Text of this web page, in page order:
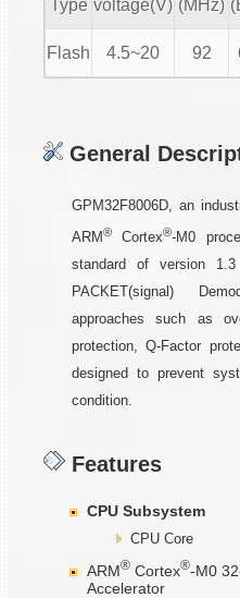
Type voltage(V) (MHz)
Flash 4.5~20 92
General
GPM32F8006D, an
ARM®Cortex®-M0
standard of version
PACKET(signal)
approaches such as
protection, Q-Factor
designed to prevent
condition.
Features
CPU Subsystem
CPU Core
ARM® Cortex®-M0
Accelerator